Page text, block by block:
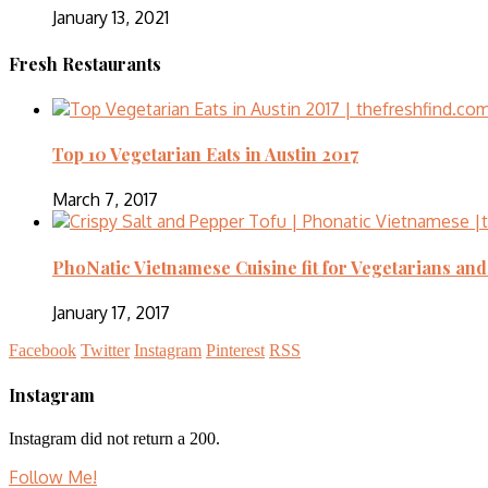
January 13, 2021
Fresh Restaurants
Top 10 Vegetarian Eats in Austin 2017
March 7, 2017
PhoNatic Vietnamese Cuisine fit for Vegetarians and
January 17, 2017
Facebook Twitter Instagram Pinterest RSS
Instagram
Instagram did not return a 200.
Follow Me!